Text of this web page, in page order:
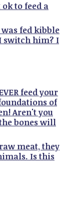
to feed a
fed kibble
switch him? I
feed your
of
Aren't you
bones will
meat, they
Is this